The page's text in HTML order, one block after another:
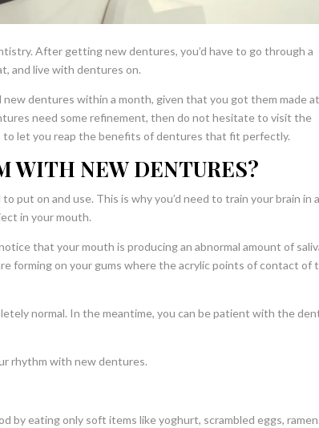
After getting new dentures, you’d have to go through a
and live with dentures on.
dentures within a month, given that you got them made
need some refinement, then do not hesitate to visit the
to let you reap the benefits of dentures that fit perfectly.
WITH NEW DENTURES?
put on and use. This is why you’d need to train your brain in a
in your mouth.
that your mouth is producing an abnormal amount of
forming on your gums where the acrylic points of contact of
normal. In the meantime, you can be patient with the
rhythm with new dentures.
by eating only soft items like yoghurt, scrambled eggs, ramen